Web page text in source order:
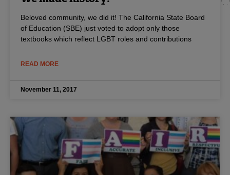
Beloved community, we did it! The California State Board
of Education (SBE) just voted to adopt only those
textbooks which reflect LGBT roles and contributions
READ MORE
November 11, 2017